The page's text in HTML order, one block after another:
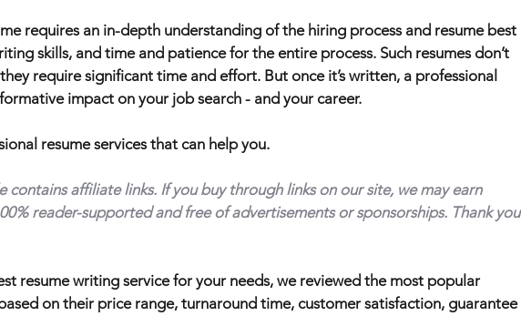
requires an in-depth understanding of the hiring process and resume best
skills, and time and patience for the entire process. Such resumes don’t
require significant time and effort. But once it’s written, a professional
impact on your job search - and your career.
resume services that can help you.
contains affiliate links. If you buy through links on our site, we may earn
reader-supported and free of advertisements or sponsorships. Thank you
resume writing service for your needs, we reviewed the most popular
on their price range, turnaround time, customer satisfaction, guarantee